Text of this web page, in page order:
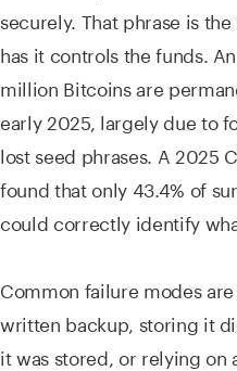
securely. That phrase is
has it controls the funds.
million Bitcoins are
early 2025, largely due to
lost seed phrases. A 2025
found that only 43.4% of
could correctly identify
Common failure modes
written backup, storing it
it was stored, or relying on